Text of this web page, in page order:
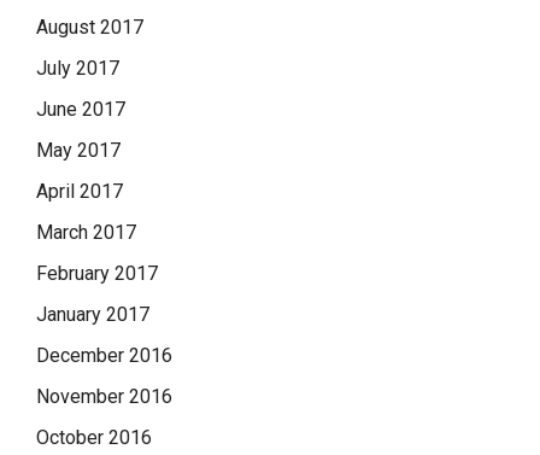
August 2017
July 2017
June 2017
May 2017
April 2017
March 2017
February 2017
January 2017
December 2016
November 2016
October 2016